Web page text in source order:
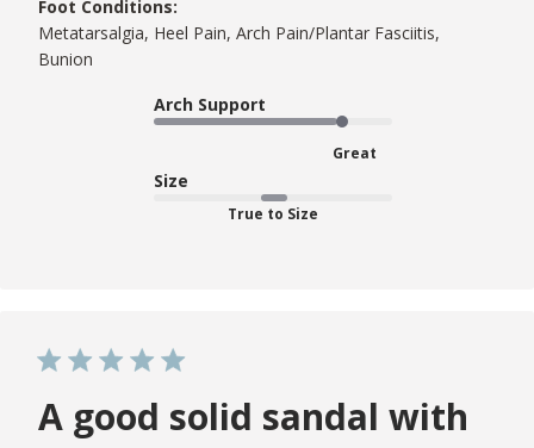
Foot Conditions:
Metatarsalgia, Heel Pain, Arch Pain/Plantar Fasciitis,
Bunion
Arch Support
Great
Size
True to Size
A good solid sandal with